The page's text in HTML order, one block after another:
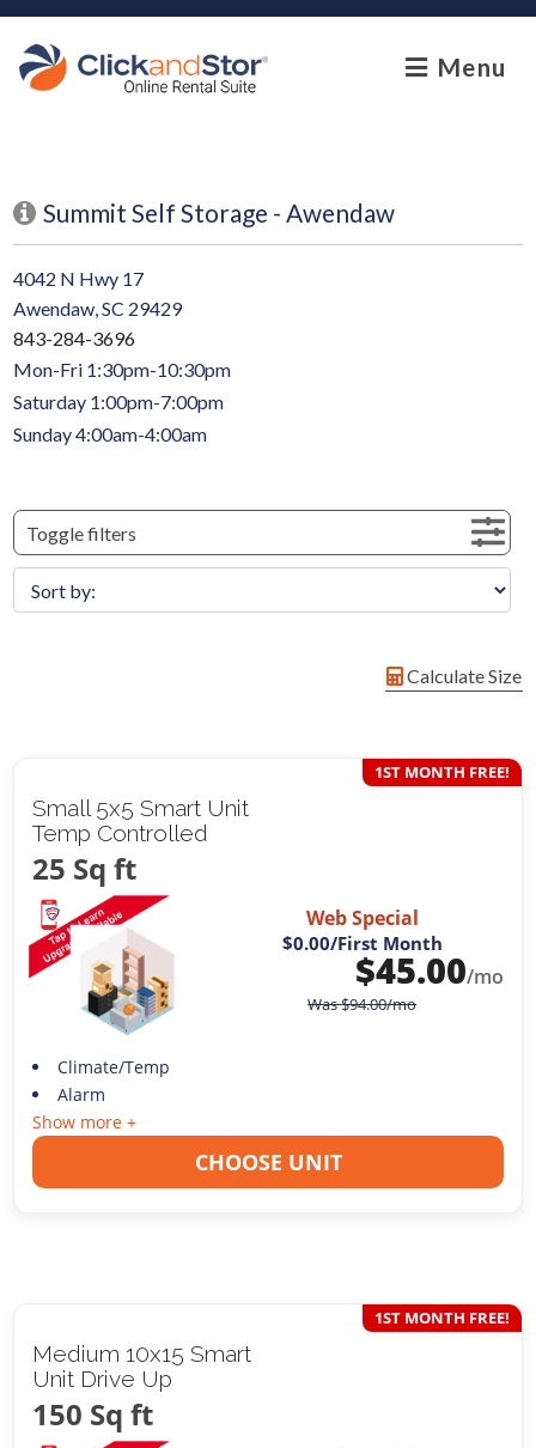
skip to content
Menu
Summit Self Storage - Awendaw
4042 N Hwy 17
Awendaw, SC 29429
843-284-3696
Mon-Fri 1:30pm-10:30pm
Saturday 1:00pm-7:00pm
Sunday 4:00am-4:00am
Toggle filters
Calculate Size
Small 5x5 Smart Unit
Temp Controlled
25 Sq ft
1ST MONTH FREE!
Web Special
$0.00/First Month
$45.00/mo
Was$94.00/mo
Climate/Temp
Alarm
Show more +
CHOOSE UNIT
Medium 10x15 Smart
Unit Drive Up
150 Sq ft
1ST MONTH FREE!